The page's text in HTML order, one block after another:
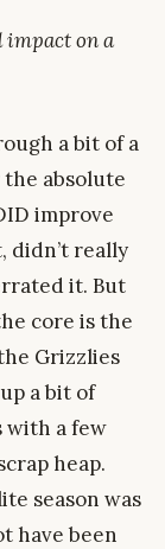
impact on a
a bit of a
absolute
improve
didn’t really
it. But
core is the
Grizzlies
a bit of
with a few
heap.
season was
have been